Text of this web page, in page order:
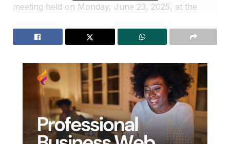
meeting held on Monday, June 23, 2025, at the
Vice President from 2017 to 2025 and was the
NPP’s 2024 presidential candidate, was present at
The former MMDCEs, who served during the
Akufo-Addo-Bawumia administration from 2017 to
2024, pledged not only their votes but also their
time, resources, and expertise to ensure Dr.
Bawumia secures the party’s nomination and victory